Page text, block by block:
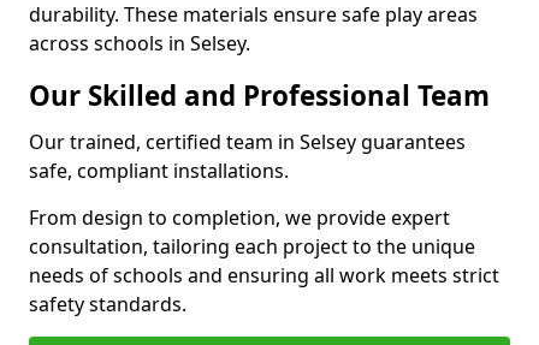
durability. These materials ensure safe play areas
across schools in Selsey.
Our Skilled and Professional Team
Our trained, certified team in Selsey guarantees
safe, compliant installations.
From design to completion, we provide expert
consultation, tailoring each project to the unique
needs of schools and ensuring all work meets strict
safety standards.